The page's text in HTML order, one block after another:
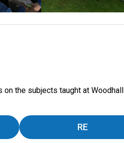
the subjects taught at Woodhall
RE